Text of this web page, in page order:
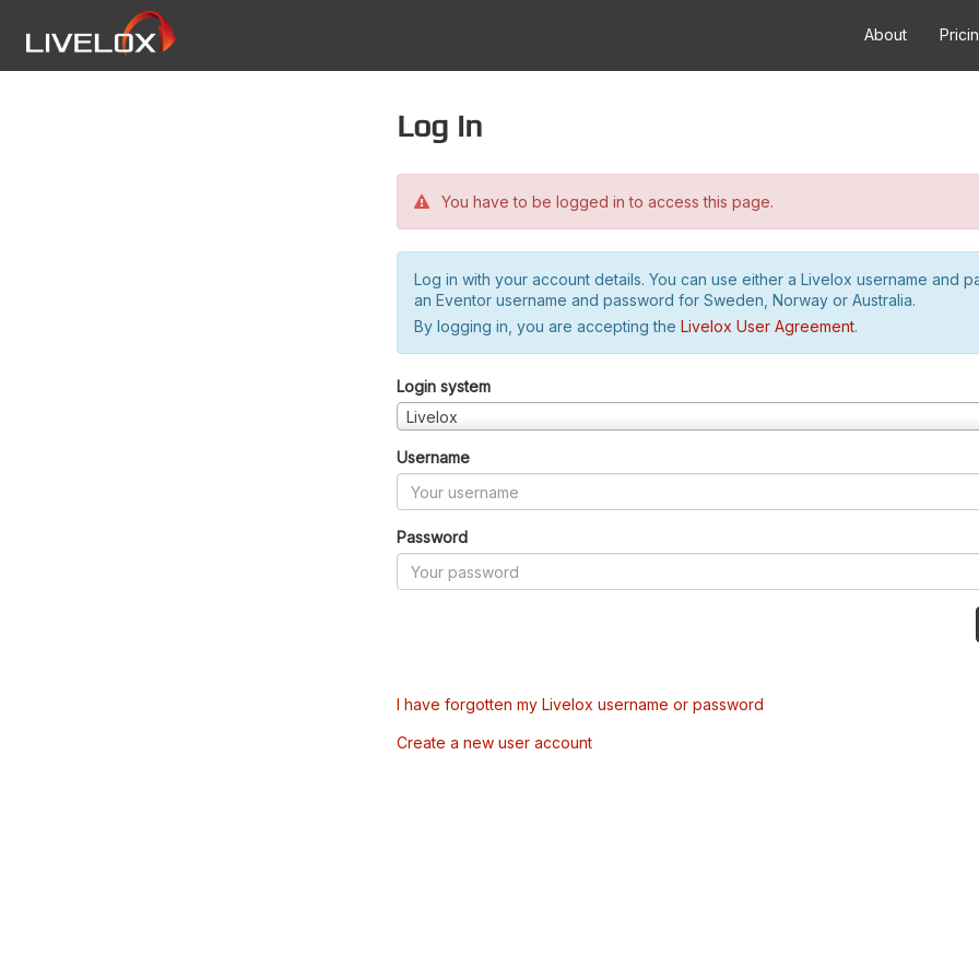
About
Log in
You have to be logged in to access this page.
Log in with your account details. You can use either a Livelox username and
an Eventor username and password for Sweden, Norway or Australia.
By logging in, you are accepting the Livelox User Agreement.
Login system
Livelox
Username
Password
I have forgotten my Livelox username or password
Create a new user account